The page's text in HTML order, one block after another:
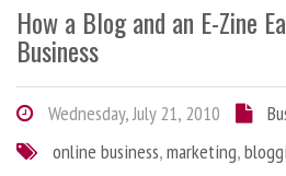
How a Blog and an E-Zine
Business
Wednesday, July 21, 2010
online business,marketing,